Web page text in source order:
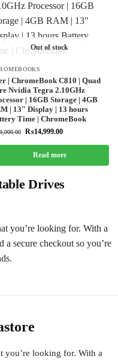
Out of stock
| ChromeBook C810 | Quad
Nvidia Tegra 2.10GHz
| 16GB Storage | 4GB
| 13″ Display | 13 hours
Time | ChromeBook
₨14,999.00
Read more
Drives
you’re looking for. With a
secure checkout so you’re
you’re looking for. With a